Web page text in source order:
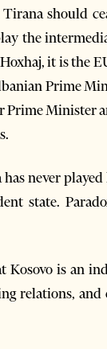
should
the
it is the
Prime
Minister
never played
state.
is an
relations, and